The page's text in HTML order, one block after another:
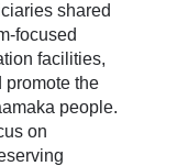
shared
focused
facilities,
promote the
people.
on